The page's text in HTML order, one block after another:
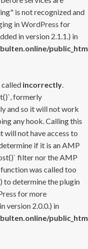
is not recognized and
in WordPress for
in version 2.1.1.) in
called incorrectly.
formerly
and so it will not work
any hook. Calling this
will not have access to
if it is an AMP
filter nor the AMP
was called too
to determine the plugin
for more
version 2.0.0.) in